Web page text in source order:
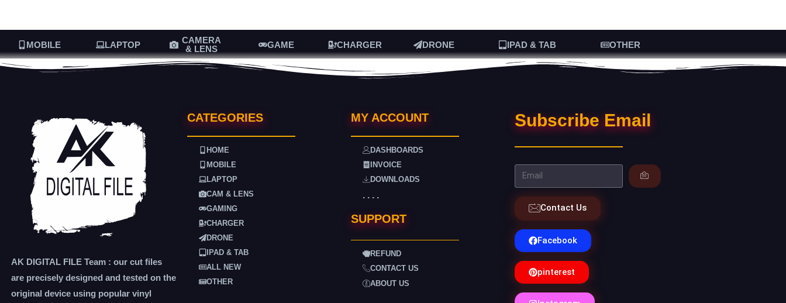
MOBILE LAPTOP
CAMERA
& LENS
GAME CHARGER DRONE IPAD & TAB OTHER
AK DIGITAL FILE Team : our cut files
are precisely designed and tested on the
original device using popular vinyl
CATEGORIES
HOME
MOBILE
LAPTOP
CAM & LENS
GAMING
CHARGER
DRONE
IPAD & TAB
ALL NEW
OTHER
MY ACCOUNT
DASHBOARDS
INVOICE
DOWNLOADS
. . . .
SUPPORT
REFUND
CONTACT US
ABOUT US
Subscribe Email
Contact Us
Facebook
pinterest